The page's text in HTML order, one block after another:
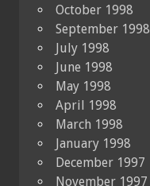
October 1998
September 1998
July 1998
June 1998
May 1998
April 1998
March 1998
January 1998
December 1997
November 1997